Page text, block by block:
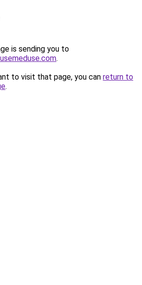
is sending you to
.
to visit that page, you can return to
.